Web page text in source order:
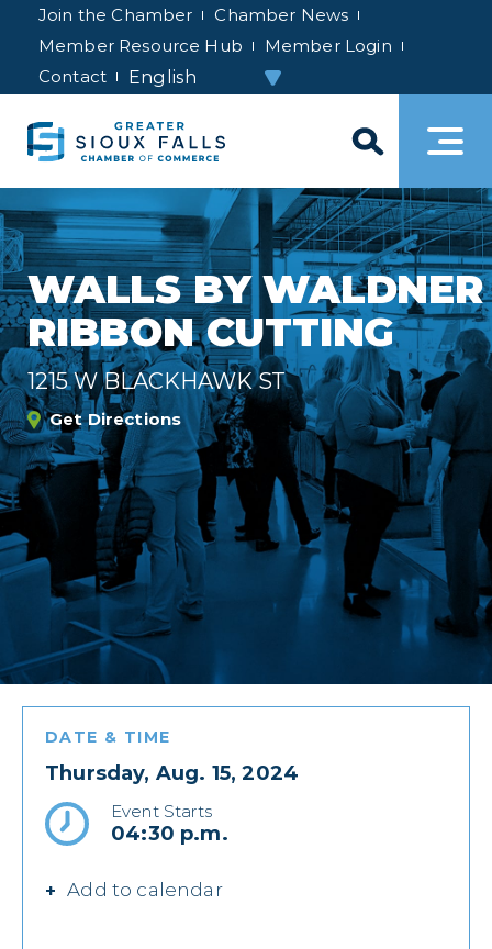
Join the Chamber
Chamber News
Member Resource Hub
Member Login
Contact
WALLS BY WALDNER
RIBBON CUTTING
1215 W BLACKHAWK ST
Get Directions
DATE & TIME
Thursday, Aug. 15, 2024
Event Starts
04:30 p.m.
Add to calendar